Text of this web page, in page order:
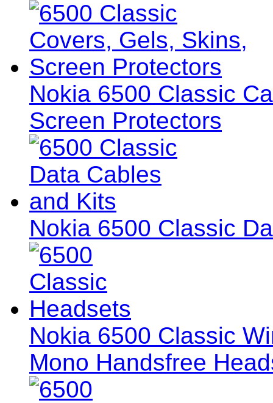
Nokia 6500 Classic
Screen Protectors
Nokia 6500 Classic
Nokia 6500 Classic
Mono Handsfree